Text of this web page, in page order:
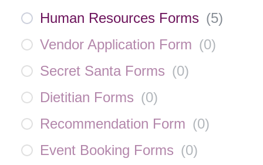
Human Resources Forms (5)
Vendor Application Form (0)
Secret Santa Forms (0)
Dietitian Forms (0)
Recommendation Form (0)
Event Booking Forms (0)